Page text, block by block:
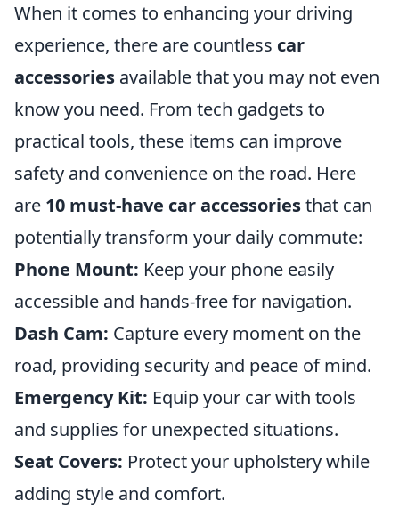
When it comes to enhancing your driving
experience, there are countless car
accessories available that you may not even
know you need. From tech gadgets to
practical tools, these items can improve
safety and convenience on the road. Here
are 10 must-have car accessoriesthat can
potentially transform your daily commute:
Phone Mount: Keep your phone easily
accessible and hands-free for navigation.
Dash Cam: Capture every moment on the
road, providing security and peace of mind.
Emergency Kit: Equip your car with tools
and supplies for unexpected situations.
Seat Covers: Protect your upholstery while
adding style and comfort.